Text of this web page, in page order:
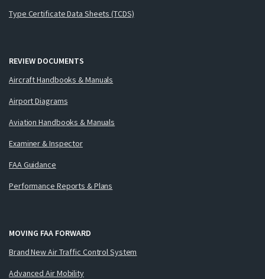
Type Certificate Data Sheets (TCDS)
REVIEW DOCUMENTS
Aircraft Handbooks & Manuals
Airport Diagrams
Aviation Handbooks & Manuals
Examiner & Inspector
FAA Guidance
Performance Reports & Plans
MOVING FAA FORWARD
Brand New Air Traffic Control System
Advanced Air Mobility